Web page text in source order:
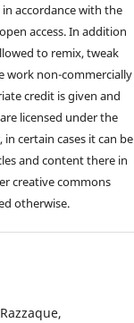
accordance with the
access. In addition
to remix, tweak
work non-commercially
credit is given and
licensed under the
certain cases it can be
and content there in
creative commons
otherwise.